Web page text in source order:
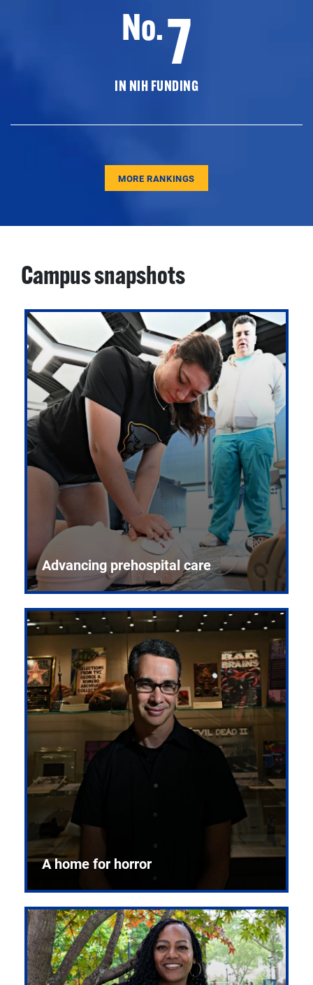
No.7
IN NIH FUNDING
MORE RANKINGS
Campus snapshots
Advancing prehospital care
A home for horror